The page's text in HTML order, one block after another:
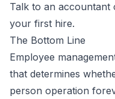
Talk to an
your first hire.
The Bottom Line
Employee
that determines
person operation